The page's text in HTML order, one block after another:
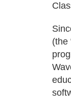
(the